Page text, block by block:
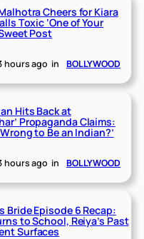
Cheers for Kiara
Toxic ‘One of Your
Post
hours ago in BOLLYWOOD
Hits Back at
Propaganda Claims:
to Be an Indian?’
hours ago in BOLLYWOOD
Bride Episode 6 Recap:
to School, Reiya’s Past
Surfaces